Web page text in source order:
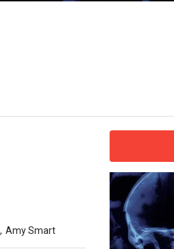
, Amy Smart